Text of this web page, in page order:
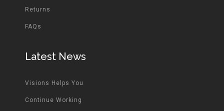
Returns
FAQs
Latest News
Visions Helps You
Continue Working